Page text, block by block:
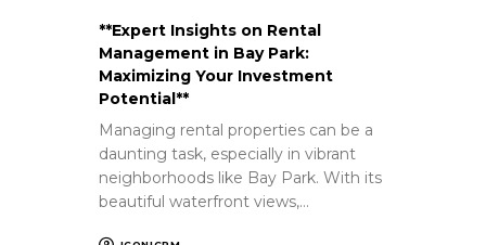
**Expert Insights on Rental
Management in Bay Park:
Maximizing Your Investment
Potential**
Managing rental properties can be a
daunting task, especially in vibrant
neighborhoods like Bay Park. With its
beautiful waterfront views,…